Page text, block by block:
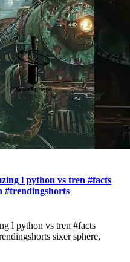
l python vs tren #facts
#trendingshorts
l python vs tren #facts
sixer sphere,